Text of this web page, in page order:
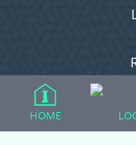
HOME